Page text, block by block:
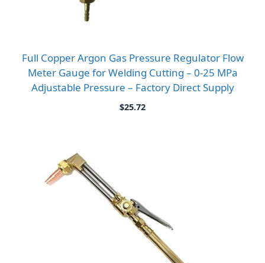
Full Copper Argon Gas Pressure Regulator Flow
Meter Gauge for Welding Cutting – 0-25 MPa
Adjustable Pressure – Factory Direct Supply
$25.72